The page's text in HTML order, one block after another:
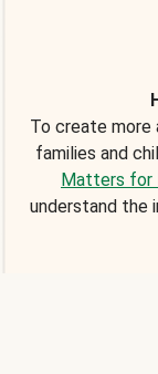
To create more
families and
Matters for
understand the